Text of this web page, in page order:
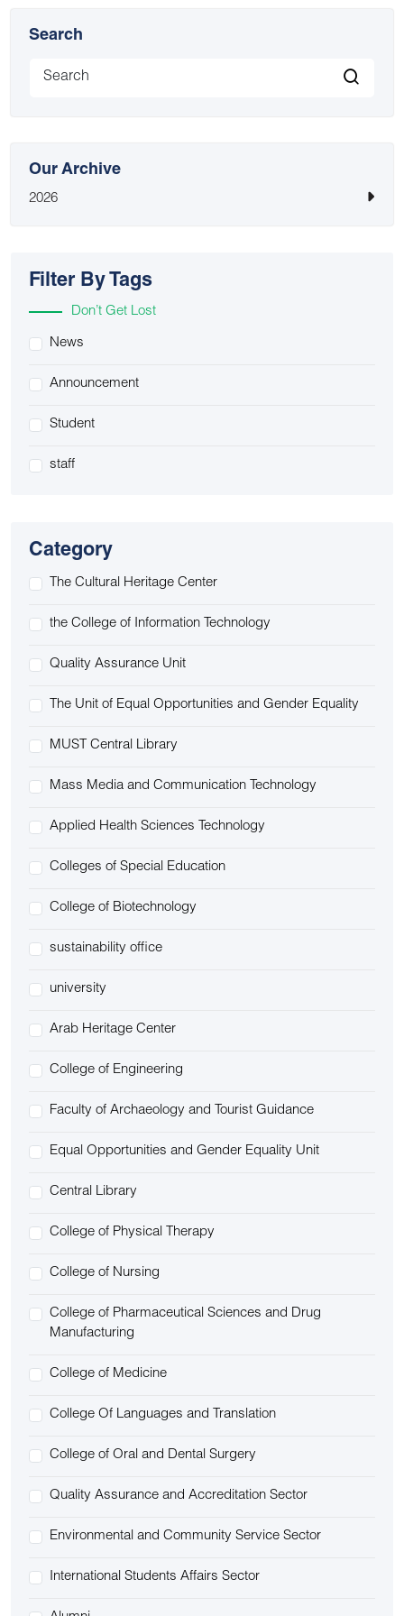
Search
Our Archive
2026
Filter By Tags
Don’t Get Lost
News
Announcement
Student
staff
Category
The Cultural Heritage Center
the College of Information Technology
Quality Assurance Unit
The Unit of Equal Opportunities and Gender Equality
MUST Central Library
Mass Media and Communication Technology
Applied Health Sciences Technology
Colleges of Special Education
College of Biotechnology
sustainability office
university
Arab Heritage Center
College of Engineering
Faculty of Archaeology and Tourist Guidance
Equal Opportunities and Gender Equality Unit
Central Library
College of Physical Therapy
College of Nursing
College of Pharmaceutical Sciences and Drug
Manufacturing
College of Medicine
College Of Languages and Translation
College of Oral and Dental Surgery
Quality Assurance and Accreditation Sector
Environmental and Community Service Sector
International Students Affairs Sector